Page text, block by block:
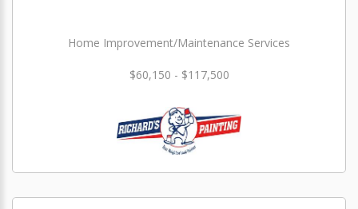
Home Improvement/Maintenance Services
$60,150 - $117,500